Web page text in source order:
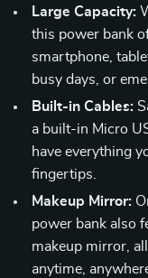
Large Capacity:
this power bank
smartphone,
busy days, or
Built-in Cables:
a built-in Micro
have everything
fingertips.
Makeup Mirror:
power bank also
makeup mirror,
anytime,